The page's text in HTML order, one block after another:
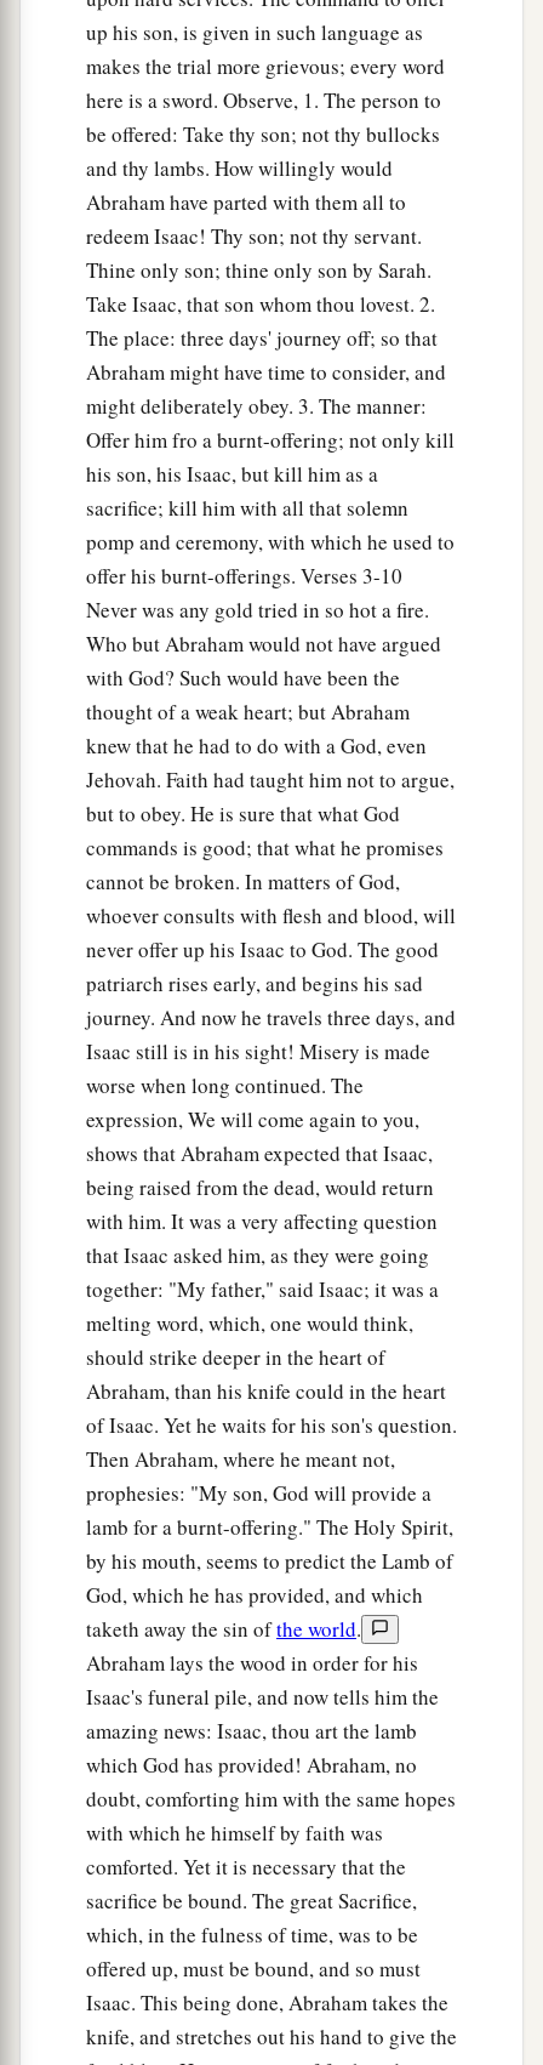
And He said, a“Do not lay your hand on the
lad, or do anything to him; for
b now I know that
you fear God, since you have not
withheld your
son, your onlyson,from Me.”
Then Abraham lifted his eyes and looked, and
there behindhim was a ram caught in a thicket
by its horns. So Abraham went and took the ram,
and offered it up for a burnt offering instead of
his son.
And Abraham called the name of the place,
The- Lord -Will-Provide; as it is said
this day,
“In the Mount of theLord it shall be provided.”
Then the Angel of theLordcalled to Abraham
a second time out of heaven,
and said: a“By Myself I have sworn, says the
, because you have done this thing, and have
not withheld your son, your onlyson—
blessing I willabless you, and multiplying I
will multiply your descendantsbas the stars of
the heavencand as the sand whichison the
seashore; and d your descendants shall possess
the gate of their enemies.
aIn your seed all the nations of the earth shall
be blessed,bbecause you have obeyed My voice.”
So Abraham returned to his young men, and
they rose and went together toaBeersheba; and
Abraham dwelt at Beersheba. ‡
The Family of Nahor
Now it came to pass after these things that it
was told Abraham, saying, “Indeed Milcah also
has borne children to your brother Nahor:
aHuz his firstborn, Buz his brother, Kemuel the
b ‡
Chesed, Hazo, Pildash, Jidlaph, and Bethuel.”
Anda Bethuel begot Rebekah. These eight
Milcah bore to Nahor, Abraham’s brother. ‡
His concubine, whose name was Reumah, also
bore Tebah, Gaham, Thahash, and Maachah.
up his son, is given in such language as
makes the trial more grievous; every word
here is a sword. Observe, 1. The person to
be offered: Take thy son; not thy bullocks
and thy lambs. How willingly would
Abraham have parted with them all to
redeem Isaac! Thy son; not thy servant.
Thine only son; thine only son by Sarah.
Take Isaac, that son whom thou lovest. 2.
The place: three days' journey off; so that
Abraham might have time to consider, and
might deliberately obey. 3. The manner:
Offer him fro a burnt-offering; not only kill
his son, his Isaac, but kill him as a
sacrifice; kill him with all that solemn
pomp and ceremony, with which he used to
offer his burnt-offerings. Verses 3-10
Never was any gold tried in so hot a fire.
Who but Abraham would not have argued
with God? Such would have been the
thought of a weak heart; but Abraham
knew that he had to do with a God, even
Jehovah. Faith had taught him not to argue,
but to obey. He is sure that what God
commands is good; that what he promises
cannot be broken. In matters of God,
whoever consults with flesh and blood, will
never offer up his Isaac to God. The good
patriarch rises early, and begins his sad
journey. And now he travels three days, and
Isaac still is in his sight! Misery is made
worse when long continued. The
expression, We will come again to you,
shows that Abraham expected that Isaac,
being raised from the dead, would return
with him. It was a very affecting question
that Isaac asked him, as they were going
together: "My father," said Isaac; it was a
melting word, which, one would think,
should strike deeper in the heart of
Abraham, than his knife could in the heart
of Isaac. Yet he waits for his son's question.
Then Abraham, where he meant not,
prophesies: "My son, God will provide a
lamb for a burnt-offering." The Holy Spirit,
by his mouth, seems to predict the Lamb of
God, which he has provided, and which
taketh away the sin ofthe world.
Abraham lays the wood in order for his
Isaac's funeral pile, and now tells him the
amazing news: Isaac, thou art the lamb
which God has provided! Abraham, no
doubt, comforting him with the same hopes
with which he himself by faith was
comforted. Yet it is necessary that the
sacrifice be bound. The great Sacrifice,
which, in the fulness of time, was to be
offered up, must be bound, and so must
Isaac. This being done, Abraham takes the
knife, and stretches out his hand to give the